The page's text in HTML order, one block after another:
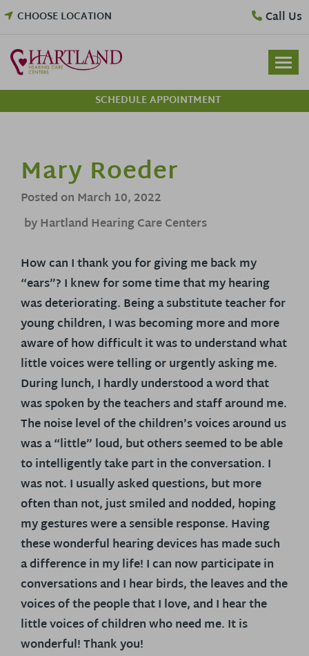
Skip
to CHOOSE LOCATION Call Us
SCHEDULE APPOINTMENT
Mary Roeder
Posted on March 10, 2022
by Hartland Hearing Care Centers
How can I thank you for giving me back my
“ears”? I knew for some time that my hearing
was deteriorating. Being a substitute teacher for
young children, I was becoming more and more
aware of how difficult it was to understand what
little voices were telling or urgently asking me.
During lunch, I hardly understood a word that
was spoken by the teachers and staff around me.
The noise level of the children’s voices around us
was a “little” loud, but others seemed to be able
to intelligently take part in the conversation. I
was not. I usually asked questions, but more
often than not, just smiled and nodded, hoping
my gestures were a sensible response. Having
these wonderful hearing devices has made such
a difference in my life! I can now participate in
conversations and I hear birds, the leaves and the
voices of the people that I love, and I hear the
little voices of children who need me. It is
wonderful! Thank you!